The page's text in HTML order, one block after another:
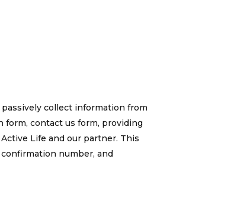
collect information from
contact us form, providing
Life and our partner. This
number, and